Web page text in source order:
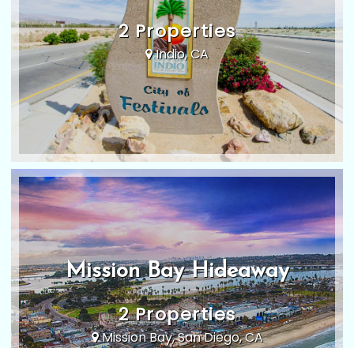
2 Properties
Indio, CA
Mission Bay Hideaway
2 Properties
Mission Bay, San Diego, CA